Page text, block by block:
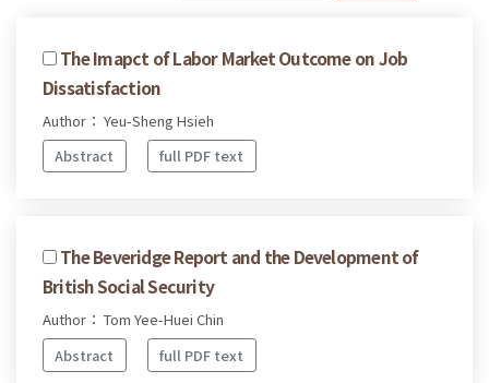
The Imapct of Labor Market Outcome on Job
Dissatisfaction
Author： Yeu-Sheng Hsieh
Abstract
full PDF text
The Beveridge Report and the Development of
British Social Security
Author： Tom Yee-Huei Chin
Abstract
full PDF text